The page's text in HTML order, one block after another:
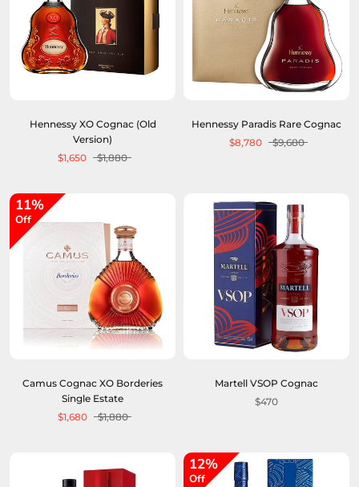
Hennessy XO Cognac (Old
Version)
$1,650
$1,880
Hennessy Paradis Rare Cognac
$8,780
$9,680
11%
Off
Camus Cognac XO Borderies
Single Estate
$1,680
$1,880
Martell VSOP Cognac
$470
12%
Off